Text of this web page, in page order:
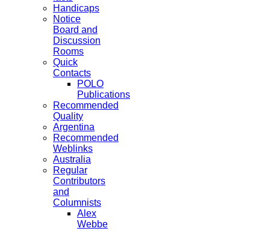
Handicaps
Notice
Board and
Discussion
Rooms
Quick
Contacts
POLO
Publications
Recommended
Quality
Argentina
Recommended
Weblinks
Australia
Regular
Contributors
and
Columnists
Alex
Webbe